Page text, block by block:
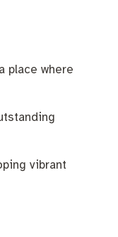
place where
vibrant